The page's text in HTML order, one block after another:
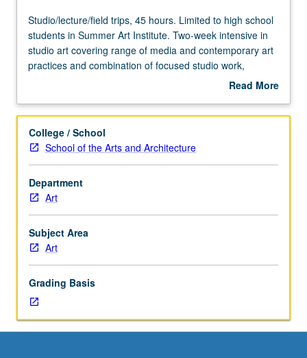
Studio/lecture/field
trips,
45
hours.
high
students
in
Summer
Art
Institute.
Two-
week
intensive
art
covering
range
of
Studio/lecture/field trips, 45 hours. Limited to high school
students in Summer Art Institute. Two-week intensive in
studio art covering range of media and contemporary art
practices and combination of focused studio work,
lecture/presentations, field trips, critiques, and final
credit. Offered only as part of Summer Institute. P/NP
Read More
Description
College / School
School of the Arts and Architecture
Department
Art
Subject Area
Art
Grading Basis